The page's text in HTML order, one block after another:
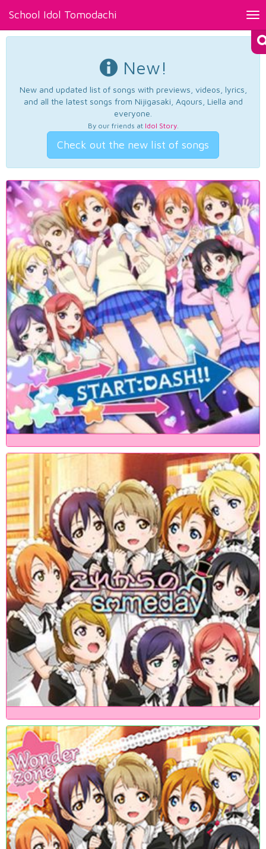
School Idol Tomodachi
New!
New and updated list of songs with previews, videos, lyrics,
and all the latest songs from Nijigasaki, Aqours, Liella and
everyone.
By our friends at Idol Story.
Check out the new list of songs